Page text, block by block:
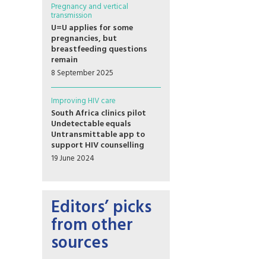
Pregnancy and vertical
transmission
U=U applies for some
pregnancies, but
breastfeeding questions
remain
8 September 2025
Improving HIV care
South Africa clinics pilot
Undetectable equals
Untransmittable app to
support HIV counselling
19 June 2024
Editors’ picks
from other
sources